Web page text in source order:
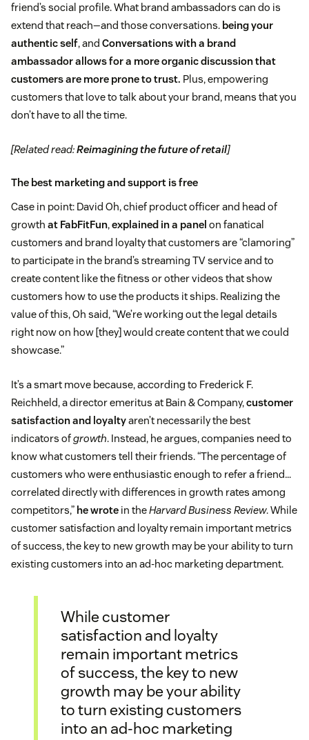
friend’s social profile. What brand ambassadors can do is
extend that reach—and those conversations. being your
authentic self, and Conversations with a brand
ambassador allows for a more organic discussion that
customers are more prone to trust. Plus, empowering
customers that love to talk about your brand, means that you
don’t have to all the time.
[Related read:Reimagining the future of retail]
The best marketing and support is free
Case in point: David Oh, chief product officer and head of
growth at FabFitFun,explained in a panel on fanatical
customers and brand loyalty that customers are “clamoring”
to participate in the brand’s streaming TV service and to
create content like the fitness or other videos that show
customers how to use the products it ships. Realizing the
value of this, Oh said, “We’re working out the legal details
right now on how [they] would create content that we could
showcase.”
It’s a smart move because, according to Frederick F.
Reichheld, a director emeritus at Bain & Company,customer
satisfaction and loyaltyaren’t necessarily the best
indicators ofgrowth. Instead, he argues, companies need to
know what customers tell their friends. “The percentage of
customers who were enthusiastic enough to refer a friend…
correlated directly with differences in growth rates among
competitors,” he wrote in theHarvard Business Review. While
customer satisfaction and loyalty remain important metrics
of success, the key to new growth may be your ability to turn
existing customers into an ad-hoc marketing department.
While customer
satisfaction and loyalty
remain important metrics
of success, the key to new
growth may be your ability
to turn existing customers
into an ad-hoc marketing